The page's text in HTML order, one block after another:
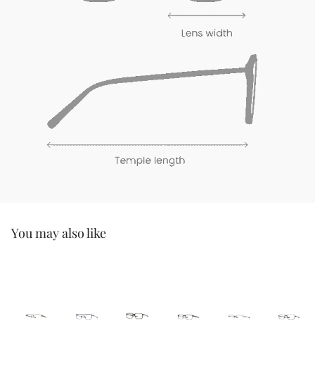
You may also like